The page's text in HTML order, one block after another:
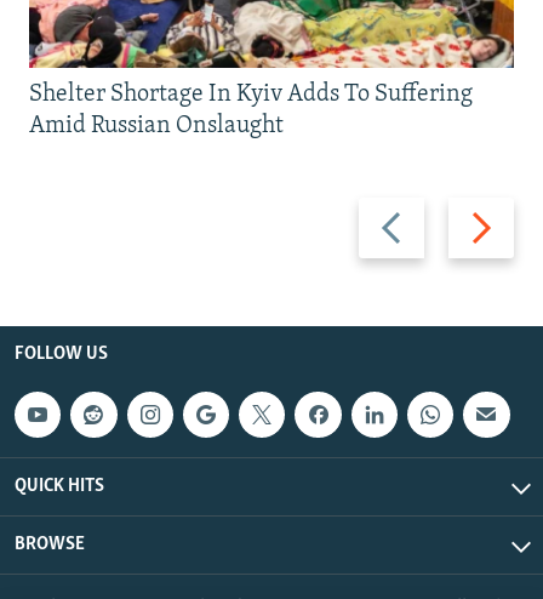
Previous
slide
Next
slide
Shelter Shortage In Kyiv Adds To Suffering
Amid Russian Onslaught
FOLLOW US
QUICK HITS
BROWSE